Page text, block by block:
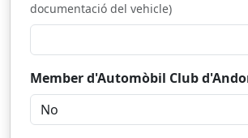
documentació del vehicle)
Member d'Automòbil Club